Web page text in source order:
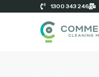
1300 343 246